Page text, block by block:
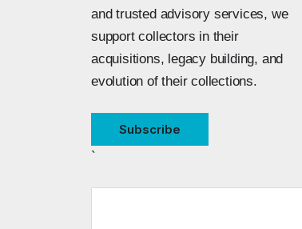
and trusted advisory services, we
support collectors in their
acquisitions, legacy building, and
evolution of their collections.
Subscribe
`